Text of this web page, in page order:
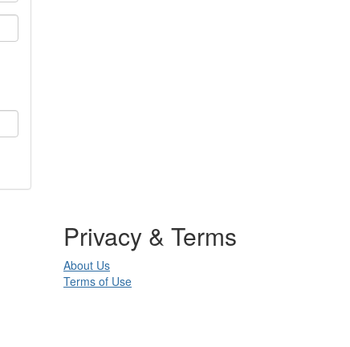
Privacy & Terms
About Us
Terms of Use